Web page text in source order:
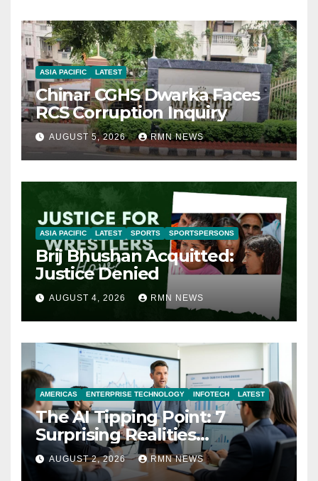
ASIA PACIFIC LATEST
Chinar CGHS Dwarka Faces
RCS Corruption Inquiry
AUGUST 5, 2026 RMN NEWS
ASIA PACIFIC LATEST SPORTS SPORTSPERSONS
Brij Bhushan Acquitted:
Justice Denied
AUGUST 4, 2026 RMN NEWS
AMERICAS ENTERPRISE TECHNOLOGY INFOTECH LATEST
The AI Tipping Point: 7
Surprising Realities
Reshaping the Modern
Economy
AUGUST 2, 2026 RMN NEWS